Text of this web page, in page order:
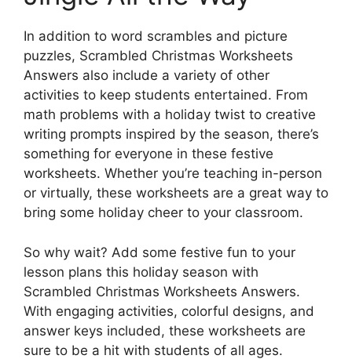
In addition to word scrambles and picture
puzzles, Scrambled Christmas Worksheets
Answers also include a variety of other
activities to keep students entertained. From
math problems with a holiday twist to creative
writing prompts inspired by the season, there’s
something for everyone in these festive
worksheets. Whether you’re teaching in-person
or virtually, these worksheets are a great way to
bring some holiday cheer to your classroom.
So why wait? Add some festive fun to your
lesson plans this holiday season with
Scrambled Christmas Worksheets Answers.
With engaging activities, colorful designs, and
answer keys included, these worksheets are
sure to be a hit with students of all ages.